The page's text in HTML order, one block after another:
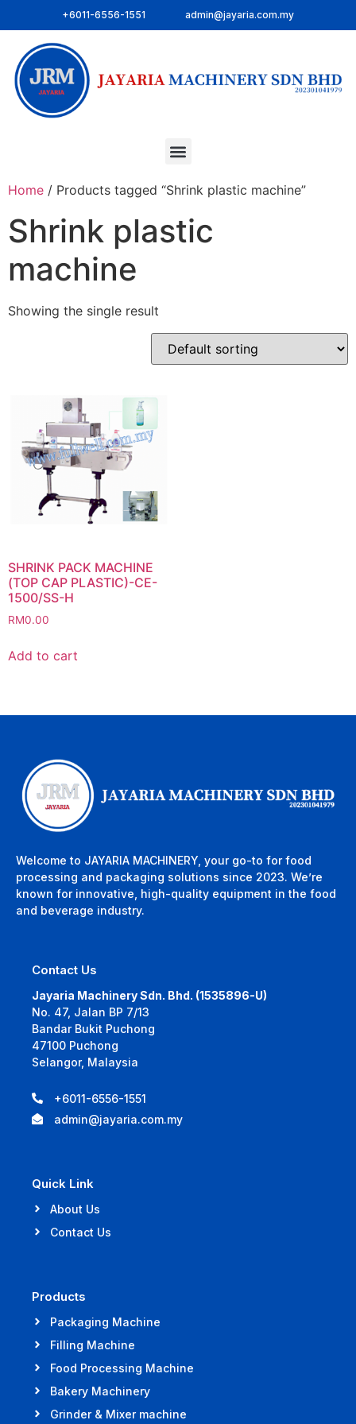
+6011-6556-1551 admin@jayaria.com.my
Home / Products tagged “Shrink plastic machine”
Shrink plastic
machine
Showing the single result
SHRINK PACK MACHINE
(TOP CAP PLASTIC)-CE-
1500/SS-H
RM0.00
Add to cart
Welcome to JAYARIA MACHINERY, your go-to for food
processing and packaging solutions since 2023. We’re
known for innovative, high-quality equipment in the food
and beverage industry.
Contact Us
Jayaria Machinery Sdn. Bhd. (1535896-U)
No. 47, Jalan BP 7/13
Bandar Bukit Puchong
47100 Puchong
Selangor, Malaysia
+6011-6556-1551
admin@jayaria.com.my
Quick Link
About Us
Contact Us
Products
Packaging Machine
Filling Machine
Food Processing Machine
Bakery Machinery
Grinder & Mixer machine